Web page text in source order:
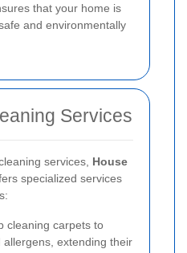
that your home is
and environmentally
Services
services, House
specialized services
cleaning carpets to
extending their